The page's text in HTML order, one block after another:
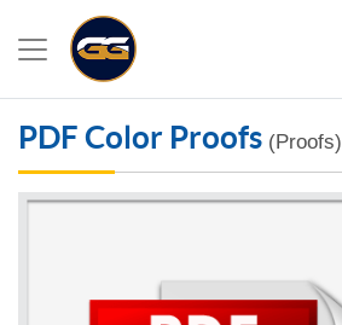
PDF Color Proofs (Proofs)